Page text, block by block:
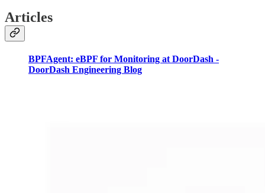
Articles
BPFAgent: eBPF for Monitoring at DoorDash -
DoorDash Engineering Blog